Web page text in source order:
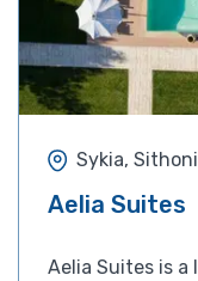
Sykia,
Aelia Suites
Aelia Suites is